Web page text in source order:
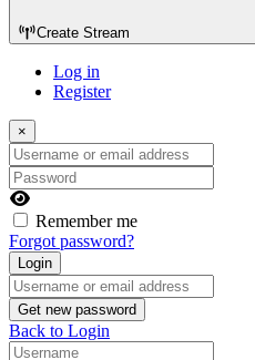
Create Stream
Log in
Register
×
Username or email address
Password
Remember me
Forgot password?
Login
Username or email address
Get new password
Back to Login
Username